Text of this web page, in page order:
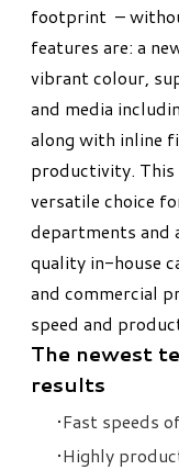
footprint –
features are: a
vibrant colour,
and media
along with inline
productivity.
versatile choice
departments and
quality in-house
and commercial
speed and
The newest
results
Fast speeds
Highly